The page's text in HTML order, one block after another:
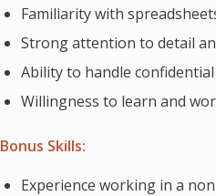
Familiarity with
Strong attention to detail
Ability to handle
Willingness to learn and
Bonus Skills:
Experience working in a